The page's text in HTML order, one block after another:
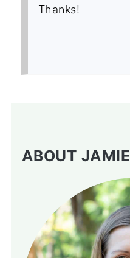
Thanks!
ABOUT JAMIE